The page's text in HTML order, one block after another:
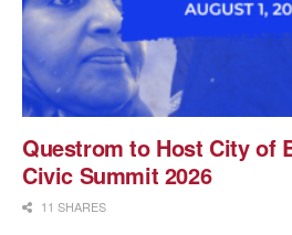
Questrom to Host City of
Civic Summit 2026
11 SHARES